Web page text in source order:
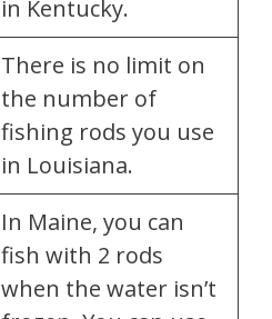
in Kentucky.
There is no limit on
the number of
fishing rods you use
in Louisiana.
In Maine, you can
fish with 2 rods
when the water isn’t